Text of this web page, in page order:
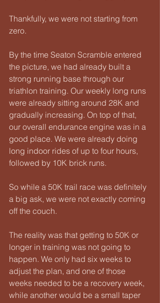
Thankfully, we were not starting from
zero.
By the time Seaton Scramble entered
the picture, we had already built a
strong running base through our
triathlon training. Our weekly long runs
were already sitting around 28K and
gradually increasing. On top of that,
our overall endurance engine was in a
good place. We were already doing
long indoor rides of up to four hours,
followed by 10K brick runs.
So while a 50K trail race was definitely
a big ask, we were not exactly coming
off the couch.
The reality was that getting to 50K or
longer in training was not going to
happen. We only had six weeks to
adjust the plan, and one of those
weeks needed to be a recovery week,
while another would be a small taper